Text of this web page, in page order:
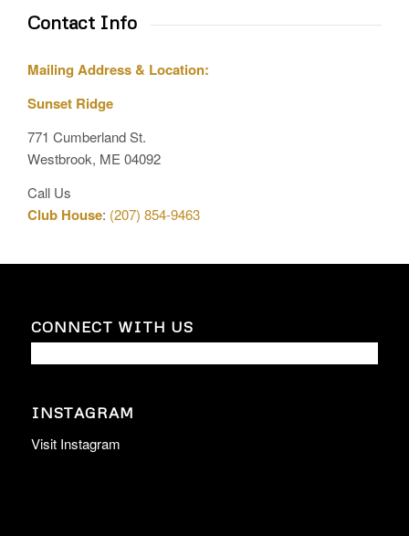
Contact Info
Mailing Address & Location:
Sunset Ridge
771 Cumberland St.
Westbrook, ME 04092
Call Us
Club House: (207) 854-9463
CONNECT WITH US
INSTAGRAM
Visit Instagram